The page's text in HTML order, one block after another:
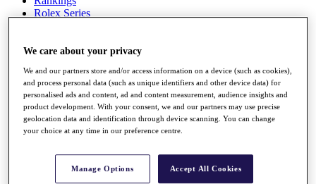
Rolex Series
Players
Q School
Destinations
Full Schedule
All You Need to Know
We care about your privacy
We and our partners store and/or access information on a device (such as cookies),
and process personal data (such as unique identifiers and other device data) for
personalised ads and content, ad and content measurement, audience insights and
product development. With your consent, we and our partners may use precise
geolocation data and identification through device scanning. You can change
your choice at any time in our preference centre.
Manage Options Accept All Cookies